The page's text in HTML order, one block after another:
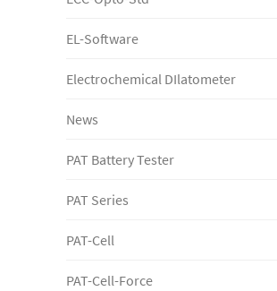
EL-Software
Electrochemical DIlatometer
News
PAT Battery Tester
PAT Series
PAT-Cell
PAT-Cell-Force